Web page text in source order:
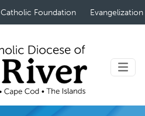
Catholic Foundation Evangelization